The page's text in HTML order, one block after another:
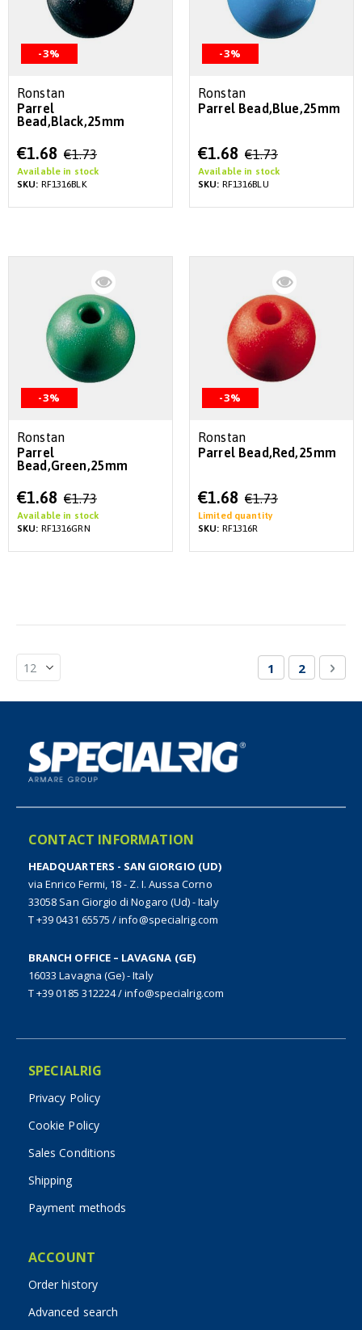
-3%
Ronstan
Parrel
Bead,Black,25mm
Special
Price
€1.68 €1.73
Available in stock
SKU: RF1316BLK
-3%
Ronstan
Parrel Bead,Blue,25mm
Special
Price
€1.68 €1.73
Available in stock
SKU: RF1316BLU
-3%
Ronstan
Parrel
Bead,Green,25mm
Special
Price
€1.68 €1.73
Available in stock
SKU: RF1316GRN
-3%
Ronstan
Parrel Bead,Red,25mm
Special
Price
€1.68 €1.73
Limited quantity
SKU: RF1316R
Page
You're
1 Page
2
CONTACT INFORMATION
HEADQUARTERS - SAN GIORGIO (UD)
via Enrico Fermi, 18 - Z. I. Aussa Corno
33058 San Giorgio di Nogaro (Ud) - Italy
T +39 0431 65575 /info@specialrig.com
BRANCH OFFICE – LAVAGNA (GE)
16033 Lavagna (Ge) - Italy
T +39 0185 312224/info@specialrig.com
SPECIALRIG
Privacy Policy
Cookie Policy
Sales Conditions
Shipping
Payment methods
ACCOUNT
Order history
Advanced search